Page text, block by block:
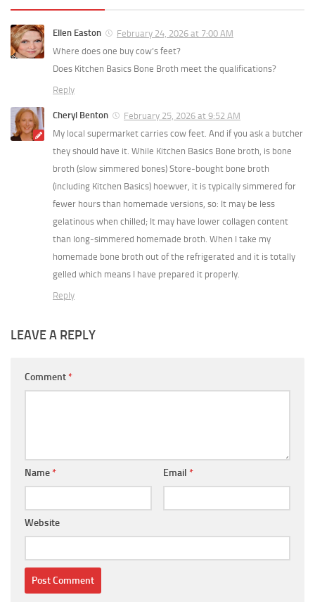
Ellen Easton
February 24, 2026 at 7:00 AM
Where does one buy cow’s feet?
Does Kitchen Basics Bone Broth meet the qualifications?
Reply
Cheryl Benton
February 25, 2026 at 9:52 AM
My local supermarket carries cow feet. And if you ask a butcher
they should have it. While Kitchen Basics Bone broth, is bone
broth (slow simmered bones) Store‑bought bone broth
(including Kitchen Basics) hoewver, it is typically simmered for
fewer hours than homemade versions, so: It may be less
gelatinous when chilled; It may have lower collagen content
than long‑simmered homemade broth. When I take my
homemade bone broth out of the refrigerated and it is totally
gelled which means I have prepared it properly.
Reply
LEAVE A REPLY
Comment*
Name* Email *
Website